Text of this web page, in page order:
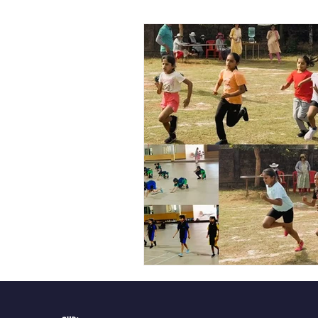
Vibhava Pre-primary
Student Development &
Cultural & Value-Based
Student Development
Academic Activities